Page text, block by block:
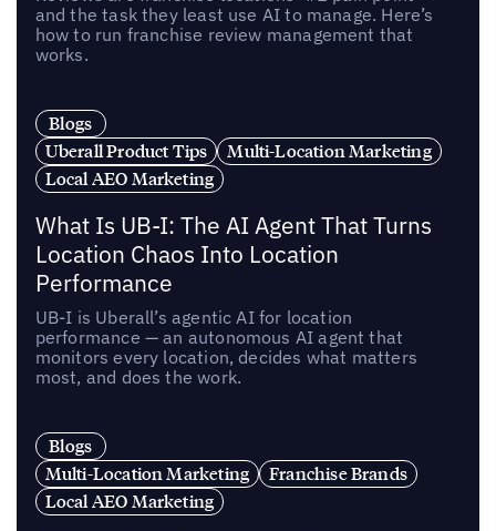
and the task they least use AI to manage. Here’s
how to run franchise review management that
works.
Blogs
Uberall Product Tips
Multi-Location Marketing
Local AEO Marketing
What Is UB-I: The AI Agent That Turns
Location Chaos Into Location
Performance
UB-I is Uberall’s agentic AI for location
performance — an autonomous AI agent that
monitors every location, decides what matters
most, and does the work.
Blogs
Multi-Location Marketing
Franchise Brands
Local AEO Marketing